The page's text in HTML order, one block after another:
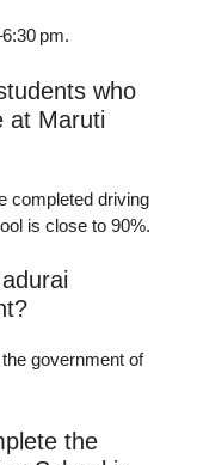
pm.
who
at Maruti
completed driving
is close to 90%.
government of
the